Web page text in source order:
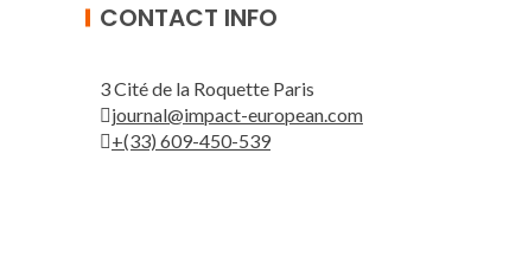
CONTACT INFO
3 Cité de la Roquette Paris
journal@impact-european.com
+(33) 609-450-539